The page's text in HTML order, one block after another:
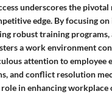
underscores the pivotal
edge. By focusing
robust training
a work environment
attention to employee
and conflict resolution
in enhancing workplace